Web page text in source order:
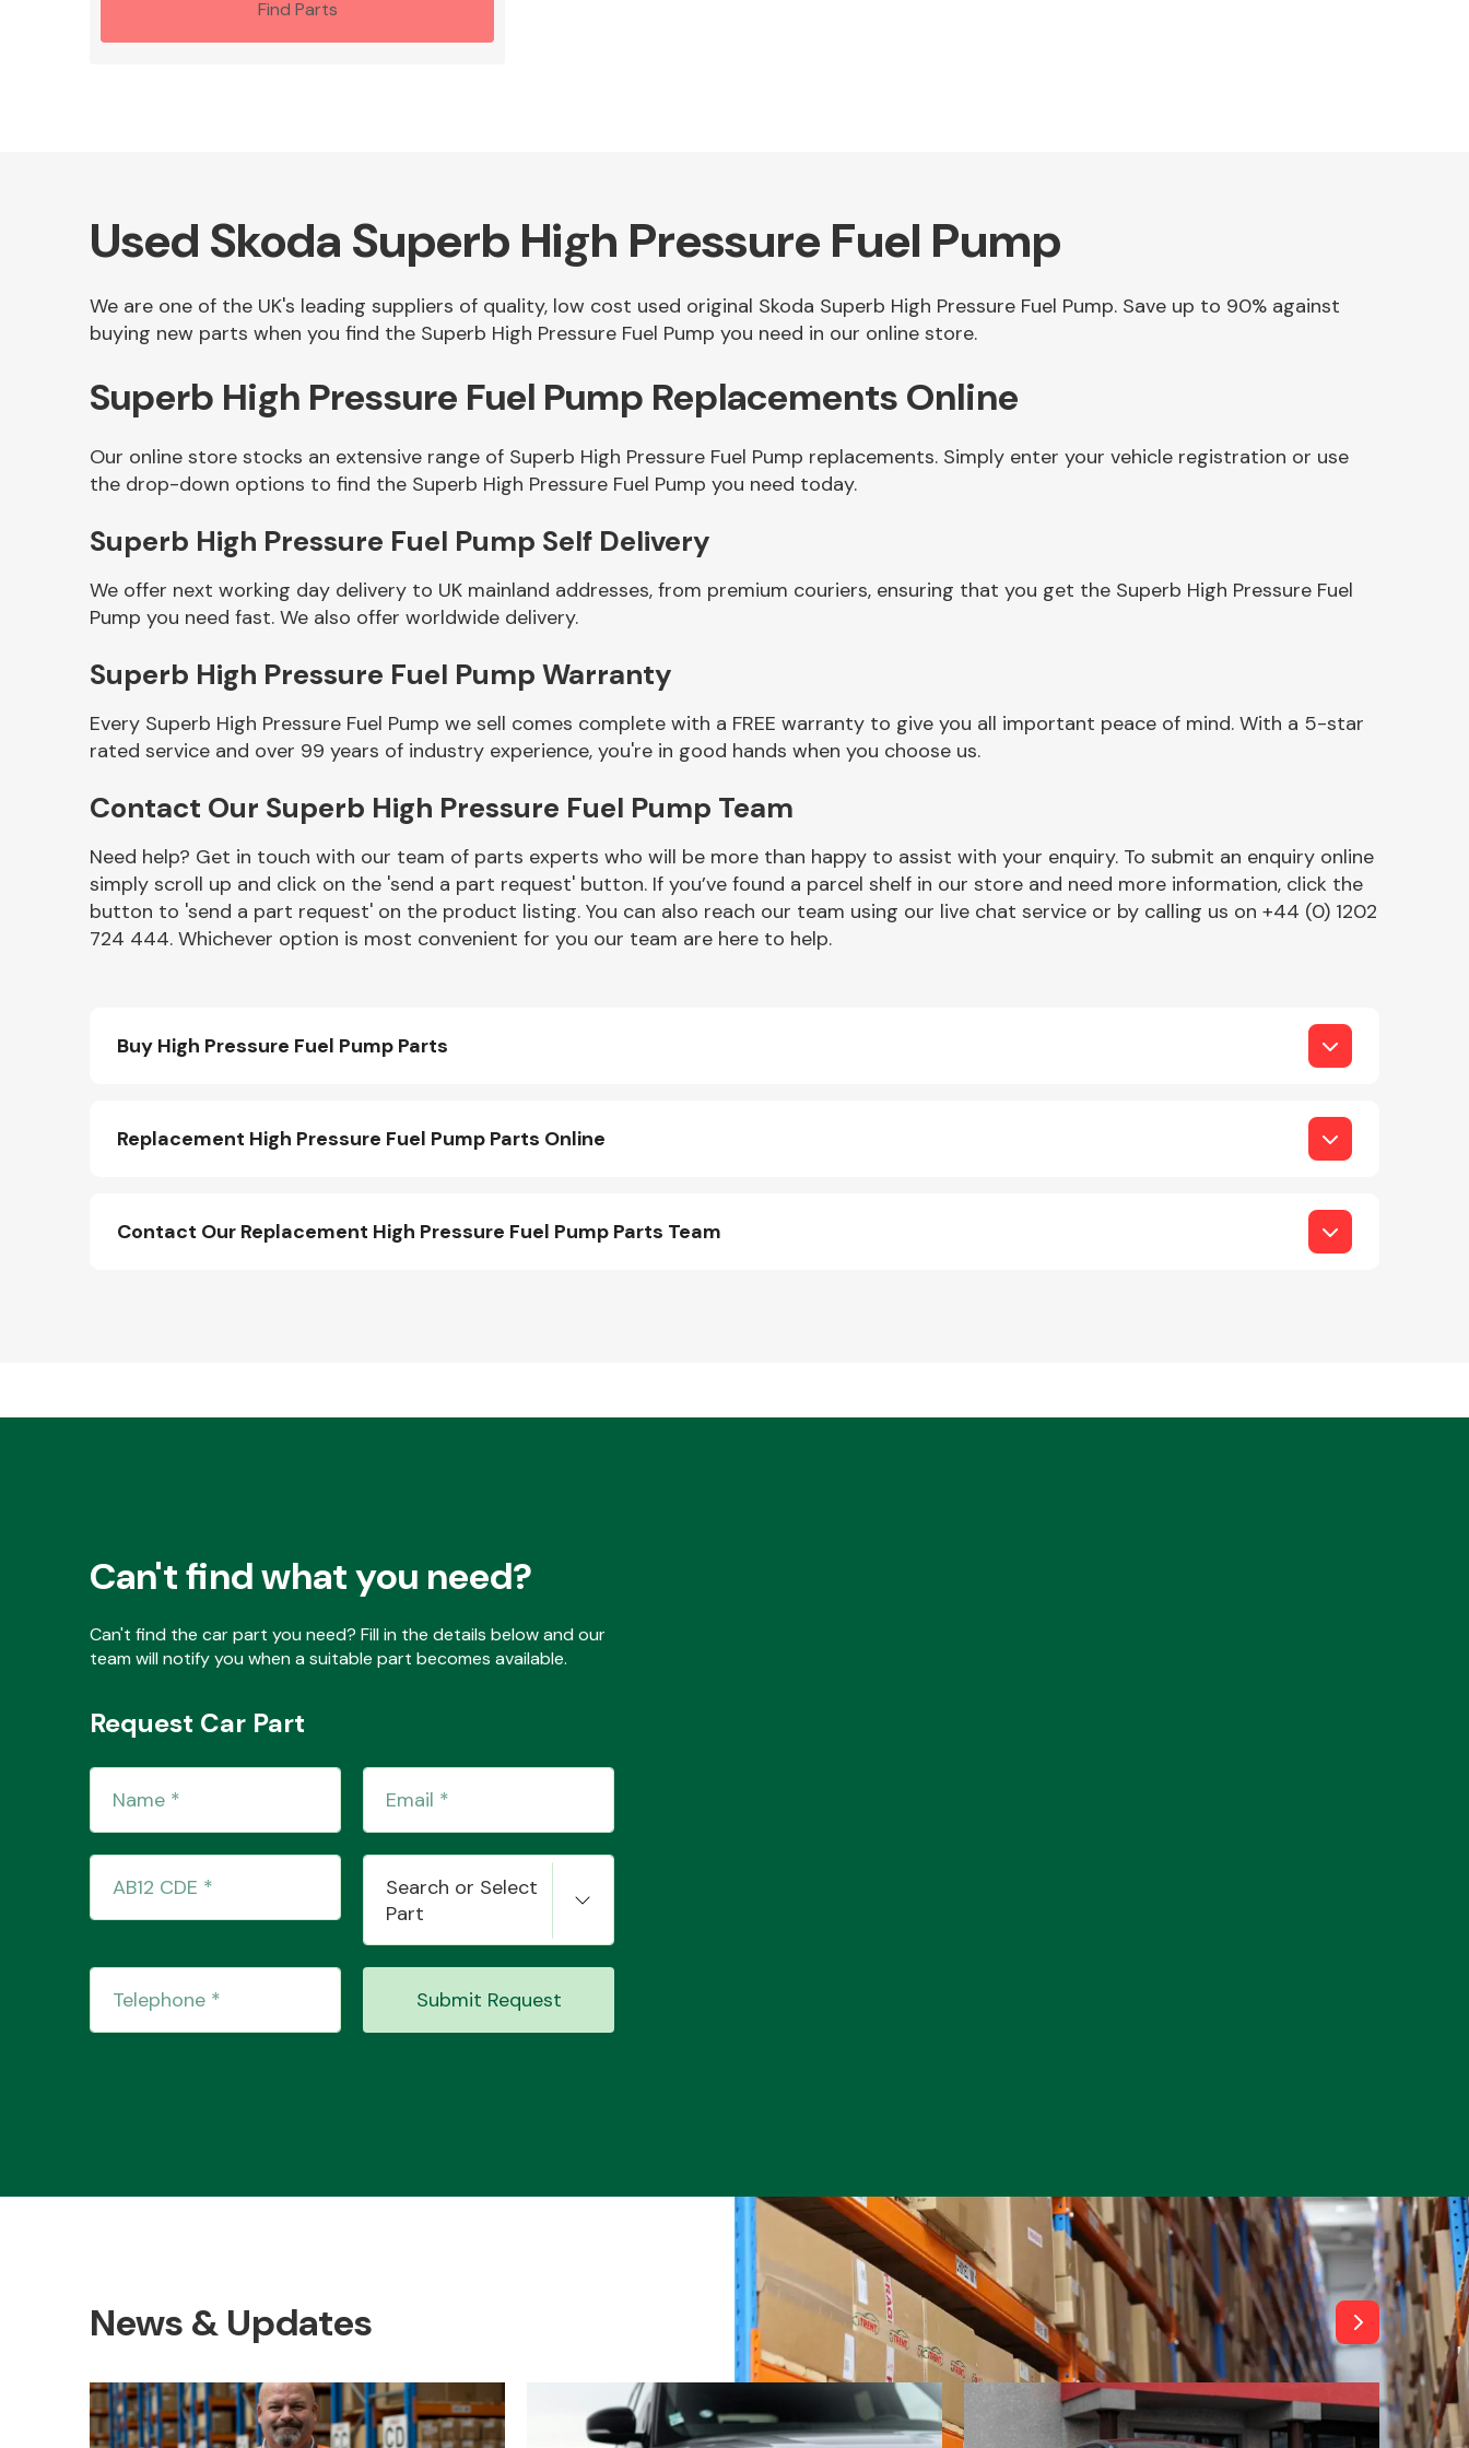
Other Makes
Miscellaneous
Find Parts
Used Skoda Superb High Pressure Fuel Pump
We are one of the UK's leading suppliers of quality, low cost used original Skoda Superb High Pressure Fuel Pump. Save up to 90% against
buying new parts when you find the Superb High Pressure Fuel Pump you need in our online store.
Superb High Pressure Fuel Pump Replacements Online
Our online store stocks an extensive range of Superb High Pressure Fuel Pump replacements. Simply enter your vehicle registration or use
the drop-down options to find the Superb High Pressure Fuel Pump you need today.
Superb High Pressure Fuel Pump Self Delivery
We offer next working day delivery to UK mainland addresses, from premium couriers, ensuring that you get the Superb High Pressure Fuel
Pump you need fast. We also offer worldwide delivery.
Superb High Pressure Fuel Pump Warranty
Every Superb High Pressure Fuel Pump we sell comes complete with a FREE warranty to give you all important peace of mind. With a 5-star
rated service and over 99 years of industry experience, you're in good hands when you choose us.
Contact Our Superb High Pressure Fuel Pump Team
Need help? Get in touch with our team of parts experts who will be more than happy to assist with your enquiry. To submit an enquiry online
simply scroll up and click on the 'send a part request' button. If you’ve found a parcel shelf in our store and need more information, click the
button to 'send a part request' on the product listing. You can also reach our team using our live chat service or by calling us on +44 (0) 1202
724 444. Whichever option is most convenient for you our team are here to help.
Buy High Pressure Fuel Pump Parts
Replacement High Pressure Fuel Pump Parts Online
Contact Our Replacement High Pressure Fuel Pump Parts Team
Can't find what you need?
Can't find the car part you need? Fill in the details below and our
team will notify you when a suitable part becomes available.
Request Car Part
Search or Select
Part
Submit Request
News & Updates View All